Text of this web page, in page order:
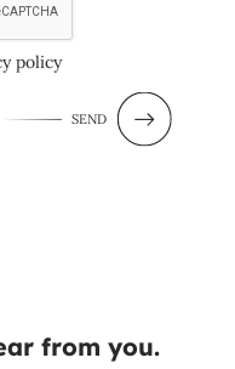
policy
SEND
from you.